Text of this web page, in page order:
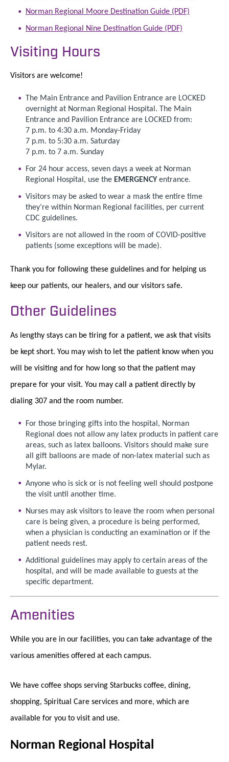
Norman Regional Moore Destination Guide (PDF)
Norman Regional Nine Destination Guide (PDF)
Visiting Hours
Visitors are welcome!
The Main Entrance and Pavilion Entrance are LOCKED
overnight at Norman Regional Hospital. The Main
Entrance and Pavilion Entrance are LOCKED from:
7 p.m. to 4:30 a.m. Monday-Friday
7 p.m. to 5:30 a.m. Saturday
7 p.m. to 7 a.m. Sunday
For 24 hour access, seven days a week at Norman
Regional Hospital, use the EMERGENCYentrance.
Visitors may be asked to wear a mask the entire time
they’re within Norman Regional facilities, per current
CDC guidelines.
Visitors are not allowed in the room of COVID-positive
patients (some exceptions will be made).
Thank you for following these guidelines and for helping us
keep our patients, our healers, and our visitors safe.
Other Guidelines
As lengthy stays can be tiring for a patient, we ask that visits
be kept short. You may wish to let the patient know when you
will be visiting and for how long so that the patient may
prepare for your visit. You may call a patient directly by
dialing 307 and the room number.
For those bringing gifts into the hospital, Norman
Regional does not allow any latex products in patient care
areas, such as latex balloons. Visitors should make sure
all gift balloons are made of non-latex material such as
Mylar.
Anyone who is sick or is not feeling well should postpone
the visit until another time.
Nurses may ask visitors to leave the room when personal
care is being given, a procedure is being performed,
when a physician is conducting an examination or if the
patient needs rest.
Additional guidelines may apply to certain areas of the
hospital, and will be made available to guests at the
specific department.
Amenities
While you are in our facilities, you can take advantage of the
various amenities offered at each campus.
We have coffee shops serving Starbucks coffee, dining,
shopping, Spiritual Care services and more, which are
available for you to visit and use.
Norman Regional Hospital